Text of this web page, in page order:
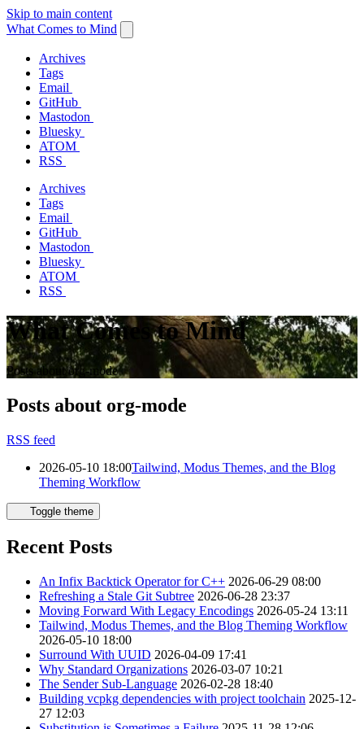
Skip to main content
What Comes to Mind
Archives
Tags
Email
GitHub
Mastodon
Bluesky
ATOM
RSS
Archives
Tags
Email
GitHub
Mastodon
Bluesky
ATOM
RSS
What Comes to Mind
Posts about org-mode
Posts about org-mode
RSS feed
2026-05-10 18:00Tailwind, Modus Themes, and the Blog
Theming Workflow
Toggle theme
Recent Posts
An Infix Backtick Operator for C++ 2026-06-29 08:00
Refreshing a Stale Git Subtree 2026-06-28 23:37
Moving Forward With Legacy Encodings 2026-05-24 13:11
Tailwind, Modus Themes, and the Blog Theming Workflow
2026-05-10 18:00
Surround With UUID 2026-04-09 17:41
Why Standard Organizations 2026-03-07 10:21
The Sender Sub-Language 2026-02-28 18:40
Building vcpkg dependencies with project toolchain 2025-12-
27 12:03